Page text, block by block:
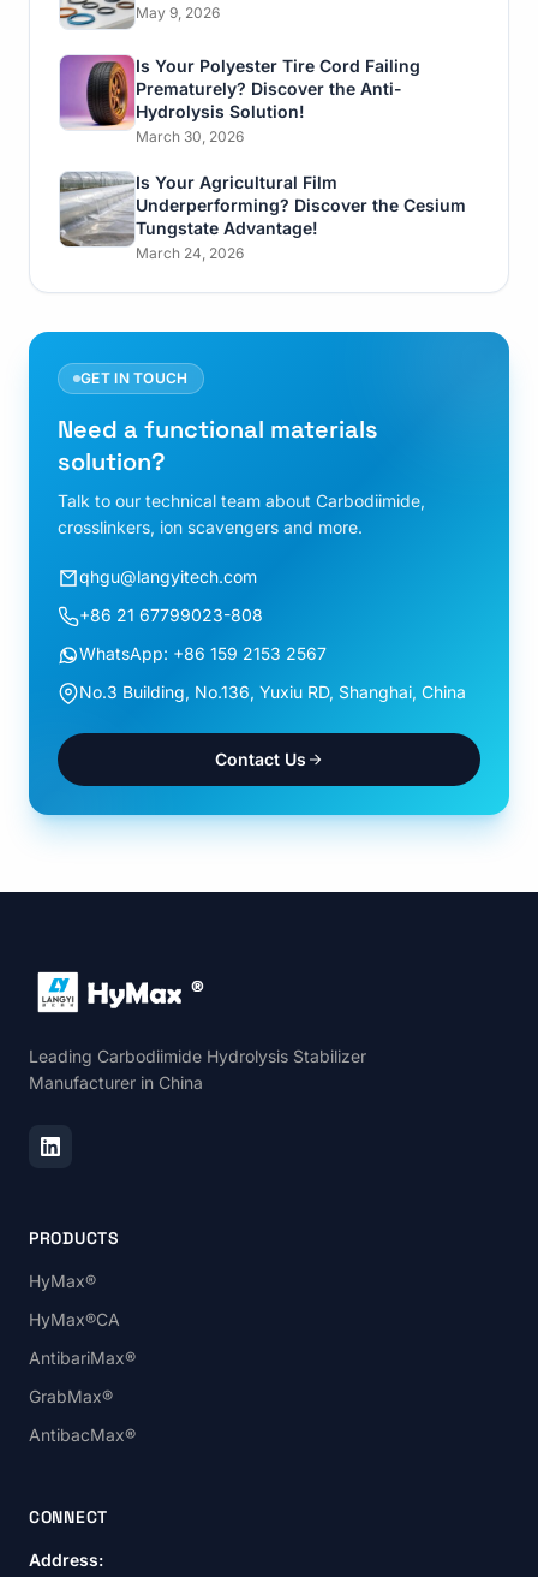
May 9, 2026
Is Your Polyester Tire Cord Failing
Prematurely? Discover the Anti-
Hydrolysis Solution!
March 30, 2026
Is Your Agricultural Film
Underperforming? Discover the Cesium
Tungstate Advantage!
March 24, 2026
GET IN TOUCH
Need a functional materials
solution?
Talk to our technical team about Carbodiimide,
crosslinkers, ion scavengers and more.
qhgu@langyitech.com
+86 21 67799023-808
WhatsApp: +86 159 2153 2567
No.3 Building, No.136, Yuxiu RD, Shanghai, China
Contact Us
Leading Carbodiimide Hydrolysis Stabilizer
Manufacturer in China
PRODUCTS
HyMax®
HyMax®CA
AntibariMax®
GrabMax®
AntibacMax®
CONNECT
Address: